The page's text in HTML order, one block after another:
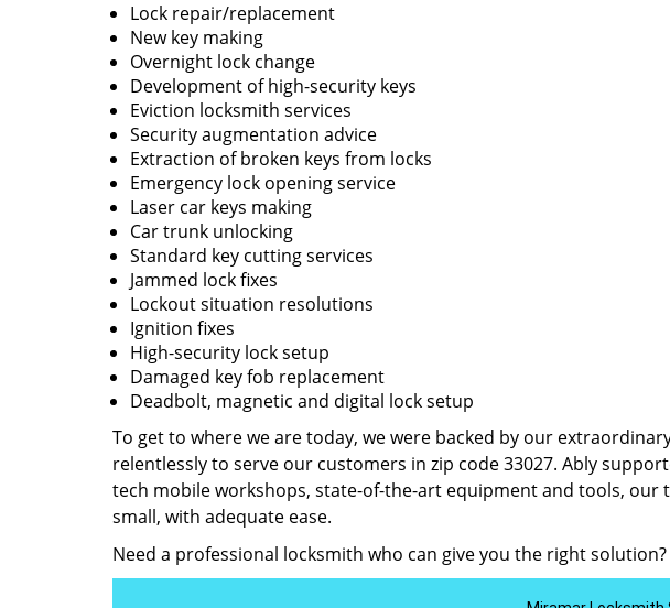
Lock repair/replacement
New key making
Overnight lock change
Development of high-security keys
Eviction locksmith services
Security augmentation advice
Extraction of broken keys from locks
Emergency lock opening service
Laser car keys making
Car trunk unlocking
Standard key cutting services
Jammed lock fixes
Lockout situation resolutions
Ignition fixes
High-security lock setup
Damaged key fob replacement
Deadbolt, magnetic and digital lock setup
To get to where we are today, we were backed by our
relentlessly to serve our customers in zip code 33027. Ably
tech mobile workshops, state-of-the-art equipment and tools, our
small, with adequate ease.
Need a professional locksmith who can give you the right